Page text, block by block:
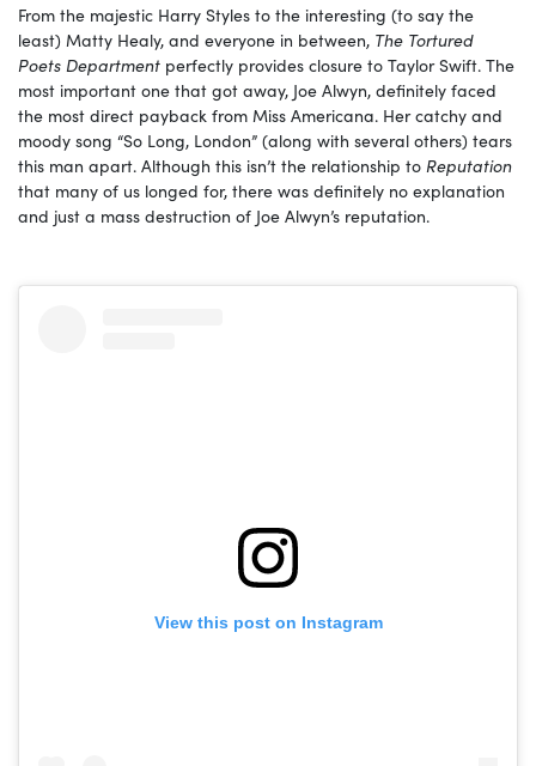
From the majestic Harry Styles to the interesting (to say the
least) Matty Healy, and everyone in between, The Tortured
Poets Department perfectly provides closure to Taylor Swift. The
most important one that got away, Joe Alwyn, definitely faced
the most direct payback from Miss Americana. Her catchy and
moody song “So Long, London” (along with several others) tears
this man apart. Although this isn’t the relationship to Reputation
that many of us longed for, there was definitely no explanation
and just a mass destruction of Joe Alwyn’s reputation.
View this post on Instagram